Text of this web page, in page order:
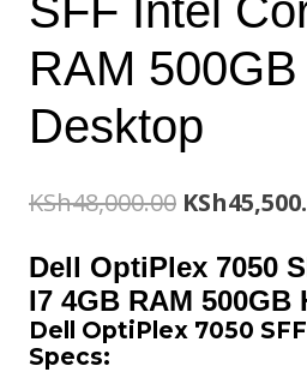
SFF Intel
RAM
Desktop
KSh48,000.00 Original
price
was:
KSh
Dell OptiPlex 7050
I7 4GB RAM 500GB
Dell OptiPlex 7050
Specs: